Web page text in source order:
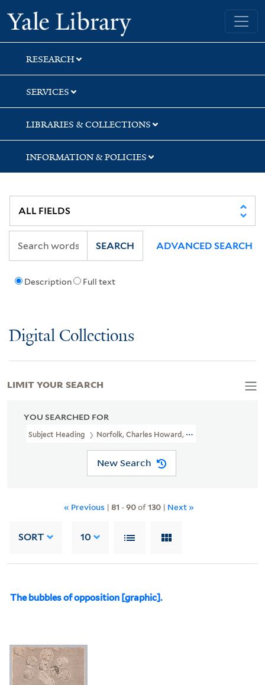
Skip
to
search
Skip
to
main
content
Skip
to
first
result
Yale University Library
RESEARCH
SERVICES
LIBRARIES & COLLECTIONS
INFORMATION & POLICIES
Description Full text
SEARCH ADVANCED SEARCH
Digital Collections
YOU SEARCHED FOR
Subject Heading Norfolk, Charles Howard, Duke Of, 1746-1815
New Search
« Previous | 81 -90of130 | Next »
SORT 10
The bubbles of opposition [graphic].
LIMIT YOUR SEARCH